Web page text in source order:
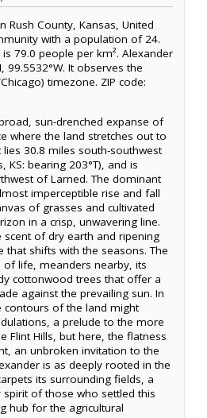
Rush County, Kansas, United
with a population of 24.
79.0 people per km². Alexander
99.5532°W. It observes the
timezone. ZIP code:
sun-drenched expanse of
where the land stretches out to
lies 30.8 miles south-southwest
KS: bearing 203°T), and is
of Larned. The dominant
imperceptible rise and fall
of grasses and cultivated
in a crisp, unwavering line.
scent of dry earth and ripening
that shifts with the seasons. The
of life, meanders nearby, its
cottonwood trees that offer a
against the prevailing sun. In
contours of the land might
a prelude to the more
Flint Hills, but here, the flatness
an unbroken invitation to the
is as deeply rooted in the
its surrounding fields, a
of those who settled this
hub for the agricultural